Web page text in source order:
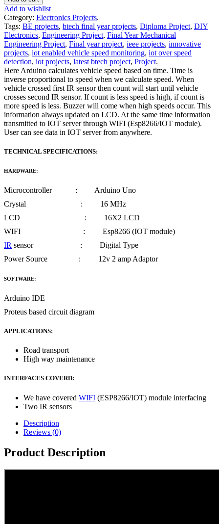
Add to wishlist
Category: Electronics Projects.
Tags: BE projects, btech final year projects, Diploma Project, DIY
Electronics, Engineering Project, Final Year Mechanical
Engineering Project, Final year project, ieee projects, innovative
projects, iot enabled vehicle speed monitoring, iot over speed
detection, iot projects, latest btech project, Project.
Here Arduino calculates vehicle speed based on time. Time is
inverse proportional to speed when we calculate speed. When
vehicle crossed first IR sensor then count will start until vehicle
crosses second IR sensor. If count is less speed is high, if count is
more speed is less. Buzzer will come when high speeds occur. This
information always updated on LCD. At the same time information
transmitted to IOT server through WIFI (Esp8266/IOT module).
User can see data in IOT server from anywhere.
TECHNICAL SPECIFICATIONS:
HARDWARE:
Microcontroller : Arduino Uno
Crystal : 16 MHz
LCD : 16X2 LCD
WIFI : Esp8266 (IOT module)
IR sensor : Digital Type
Power Source : 12v 2 amp Adaptor
SOFTWARE:
Arduino IDE
Proteus based circuit diagram
APPLICATIONS:
Road transport
High way maintenance
INTERFACES COVERD:
We have covered WIFI (ESP8266/IOT) module interfacing
Two IR sensors
Description
Reviews (0)
Product Description